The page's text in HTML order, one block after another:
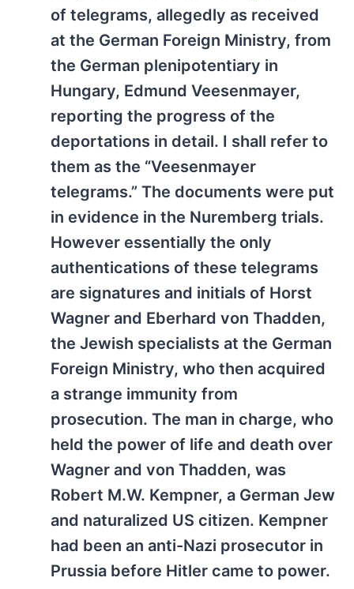
of telegrams, allegedly as received
at the German Foreign Ministry, from
the German plenipotentiary in
Hungary, Edmund Veesenmayer,
reporting the progress of the
deportations in detail. I shall refer to
them as the “Veesenmayer
telegrams.” The documents were put
in evidence in the Nuremberg trials.
However essentially the only
authentications of these telegrams
are signatures and initials of Horst
Wagner and Eberhard von Thadden,
the Jewish specialists at the German
Foreign Ministry, who then acquired
a strange immunity from
prosecution. The man in charge, who
held the power of life and death over
Wagner and von Thadden, was
Robert M.W. Kempner, a German Jew
and naturalized US citizen. Kempner
had been an anti-Nazi prosecutor in
Prussia before Hitler came to power.